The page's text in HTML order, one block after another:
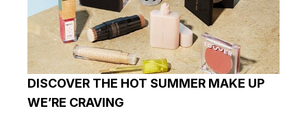
DISCOVER THE HOT SUMMER MAKE UP
WE’RE CRAVING